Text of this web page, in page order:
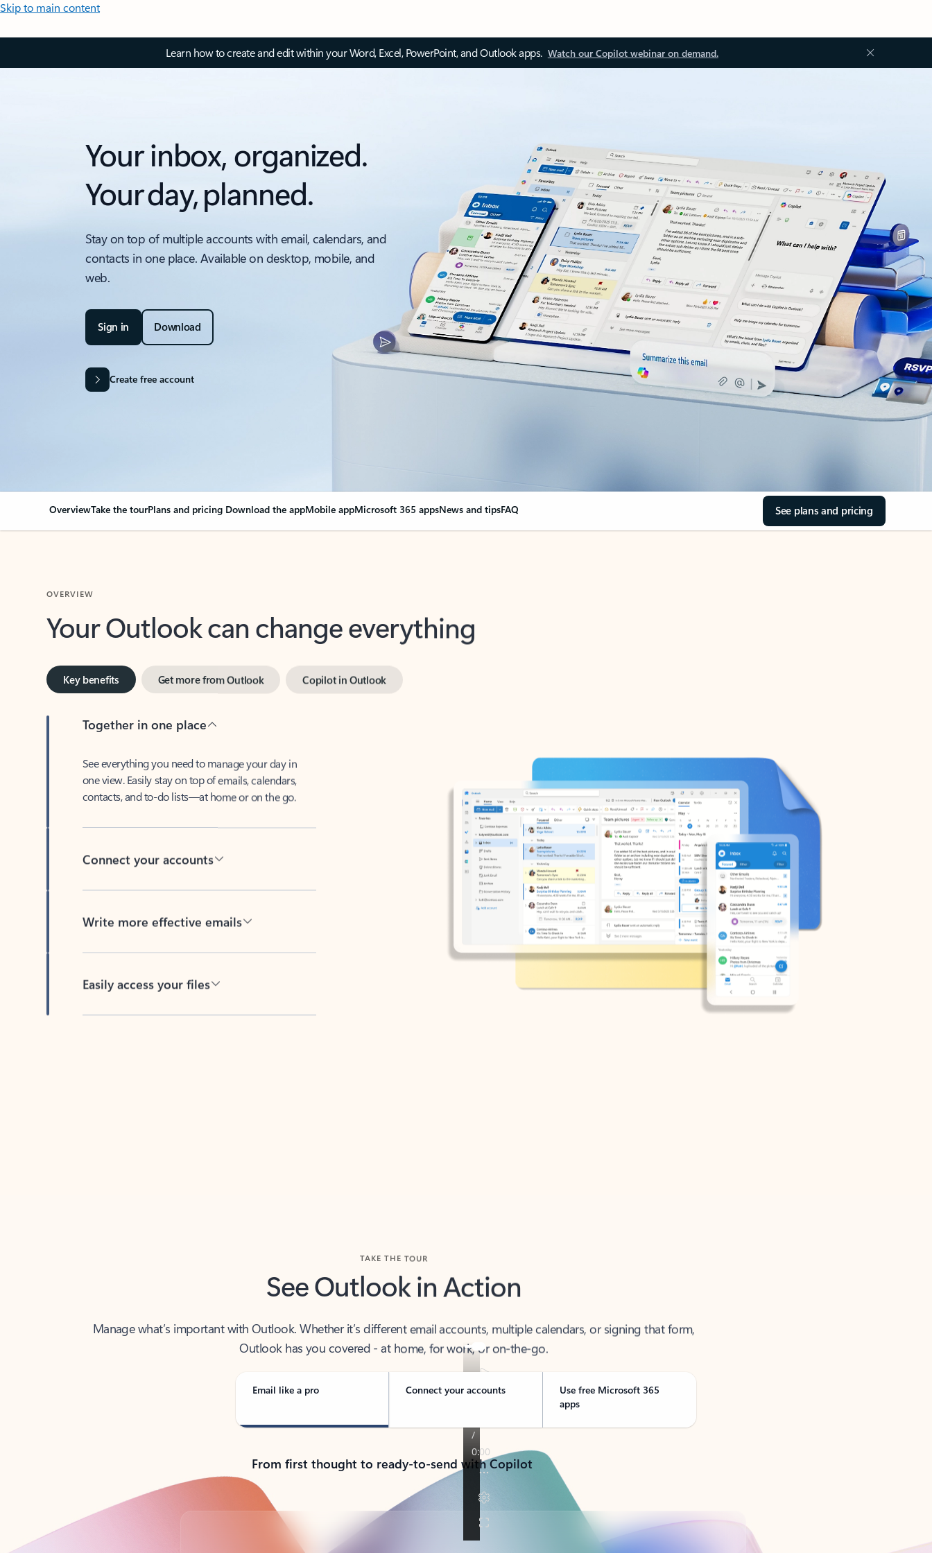
Skip to main content
Learn how to create and edit within your Word, Excel, PowerPoint, and Outlook apps. Watch our Copilot webinar on demand.
Your inbox, organized.
Your day, planned.
Stay on top of multiple accounts with email, calendars, and
contacts in one place. Available on desktop, mobile, and
web.
Sign in Download
Create free account
OverviewTake the tourPlans and pricing Download the appMobile appMicrosoft 365 appsNews and tipsFAQ See plans and pricing
Your Outlook can change everything
Key benefits Copilot in Outlook
Together in one place
one view. Easily stay on top of emails, calendars,
contacts, and to-do lists—at home or on the go.
Connect your accounts
Write more effective emails
Easily access your files
See Outlook in Action
Manage what’s important with Outlook. Whether it’s different email accounts, multiple calendars, or signing that form,
Outlook has you covered - at home, for work, or on-the-go.
Email like a pro Connect your accounts
Use free Microsoft 365
apps
From first thought to ready-to-send with Copilot